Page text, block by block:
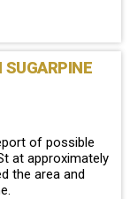
SUGARPINE
of possible
at approximately
the area and